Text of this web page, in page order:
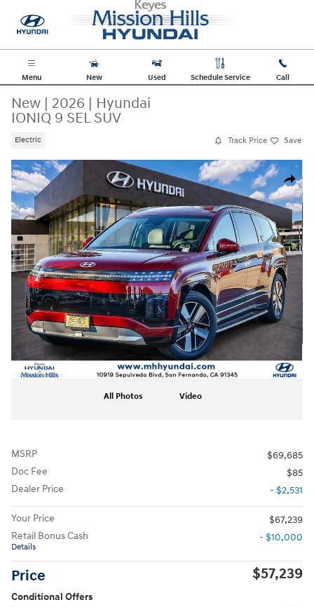
Menu New Used Schedule Service Call
New | 2026 | Hyundai
IONIQ 9 SEL SUV
Electric Track Price Save
Share
New 2026 Hyundai IONIQ 9 SEL SUV Photo 1 of 33
All Photos Video
MSRP
$69,685
Doc Fee
$85
Dealer Price
- $2,531
Your Price
$67,239
Retail Bonus Cash
Details
- $10,000
Price $57,239
Conditional Offers